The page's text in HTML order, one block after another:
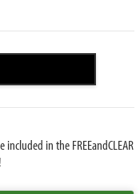
in the FREEandCLEAR